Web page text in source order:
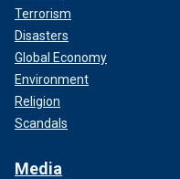
Terrorism
Disasters
Global Economy
Environment
Religion
Scandals
Media